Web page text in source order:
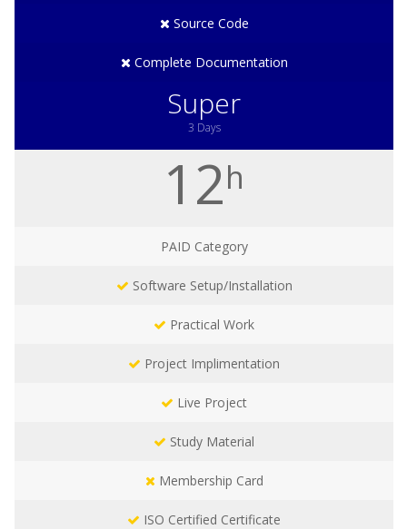
Source Code
Complete Documentation
Super
3 Days
12h
PAID Category
Software Setup/Installation
Practical Work
Project Implimentation
Live Project
Study Material
Membership Card
ISO Certified Certificate